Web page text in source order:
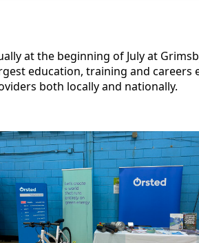
at the beginning of July at
education, training and careers
both locally and nationally.